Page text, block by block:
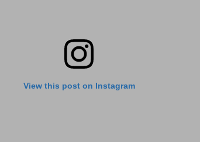
View this post on Instagram